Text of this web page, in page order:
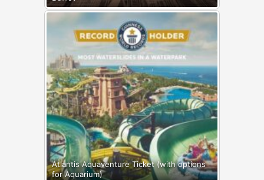
Atlantis Aquaventure Ticket (with options
for Aquarium)